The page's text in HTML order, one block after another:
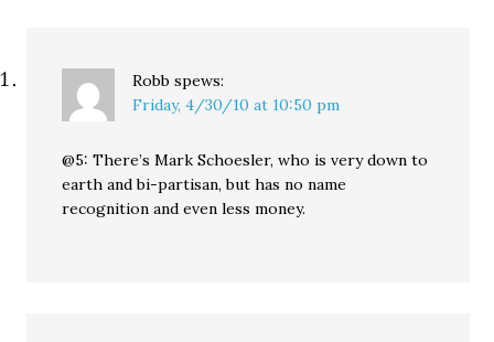
Robb spews:
Friday, 4/30/10 at 10:50 pm
@5: There’s Mark Schoesler, who is very down to
earth and bi-partisan, but has no name
recognition and even less money.